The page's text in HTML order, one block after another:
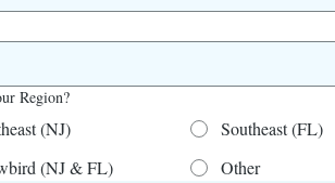
Region?
(NJ)
Southeast (FL)
(NJ & FL)
Other